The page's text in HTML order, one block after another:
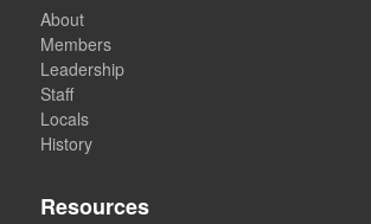
About
Members
Leadership
Staff
Locals
History
Resources